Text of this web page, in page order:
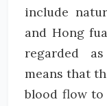
include
and Hong
regarded
means that
blood flow